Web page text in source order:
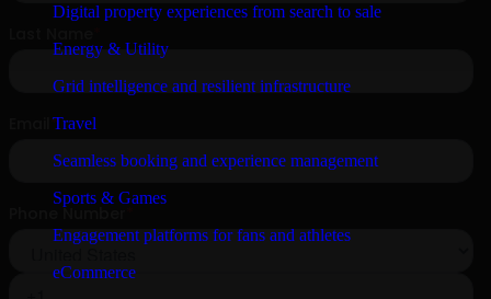
Digital property experiences from search to sale
Energy & Utility
Grid intelligence and resilient infrastructure
Travel
Seamless booking and experience management
Sports & Games
Engagement platforms for fans and athletes
eCommerce